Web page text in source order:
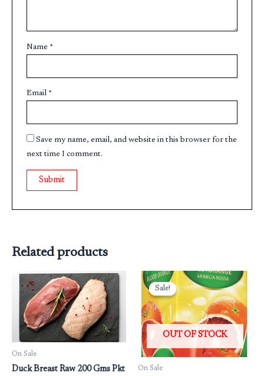
Name *
Email *
Save my name, email, and website in this browser for the
next time I comment.
Related products
On Sale
Duck Breast Raw 200 Gms Pkt
Sale!
OUT OF STOCK
Sale!
On Sale
Original
price
was:
₹325.00.
Current
price
₹260.00.